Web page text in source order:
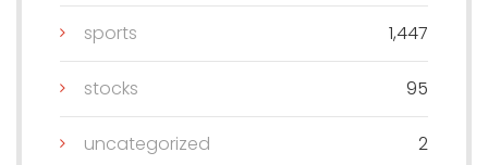
sports 1,447
stocks 95
uncategorized 2